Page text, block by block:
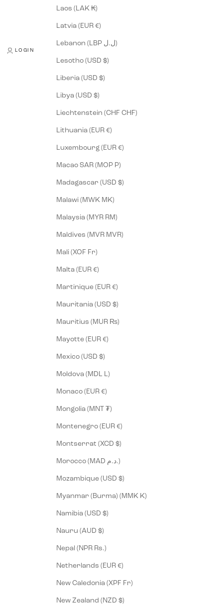
LOGIN
Laos (LAK ₭)
Latvia (EUR €)
Lebanon (LBP ل.ل)
Lesotho (USD $)
Liberia (USD $)
Libya (USD $)
Liechtenstein (CHF CHF)
Lithuania (EUR €)
Luxembourg (EUR €)
Macao SAR (MOP P)
Madagascar (USD $)
Malawi (MWK MK)
Malaysia (MYR RM)
Maldives (MVR MVR)
Mali (XOF Fr)
Malta (EUR €)
Martinique (EUR €)
Mauritania (USD $)
Mauritius (MUR ₨)
Mayotte (EUR €)
Mexico (USD $)
Moldova (MDL L)
Monaco (EUR €)
Mongolia (MNT ₮)
Montenegro (EUR €)
Montserrat (XCD $)
Morocco (MAD د.م.)
Mozambique (USD $)
Myanmar (Burma) (MMK K)
Namibia (USD $)
Nauru (AUD $)
Nepal (NPR Rs.)
Netherlands (EUR €)
New Caledonia (XPF Fr)
New Zealand (NZD $)